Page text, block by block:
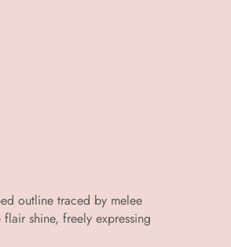
outline traced by melee
shine, freely expressing